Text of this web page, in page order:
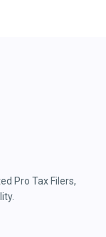
Pro Tax Filers,